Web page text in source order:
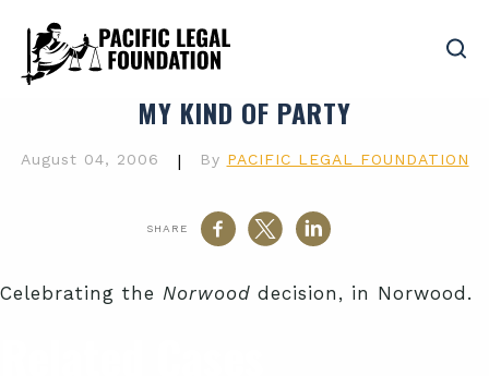
MY KIND OF PARTY
August 04, 2006 | By PACIFIC LEGAL FOUNDATION
SHARE
Celebrating the Norwood decision, in Norwood.